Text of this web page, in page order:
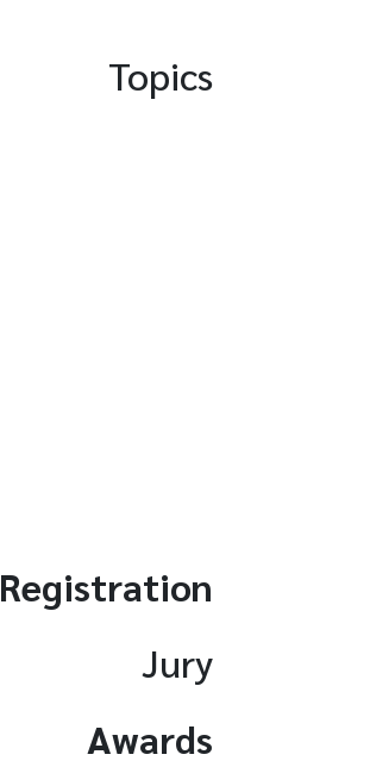
Topics
Registration
Jury
Awards